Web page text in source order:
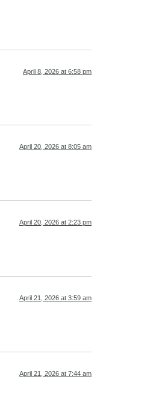
April 8, 2026 at 6:58 pm
April 20, 2026 at 8:05 am
April 20, 2026 at 2:23 pm
April 21, 2026 at 3:59 am
April 21, 2026 at 7:44 am